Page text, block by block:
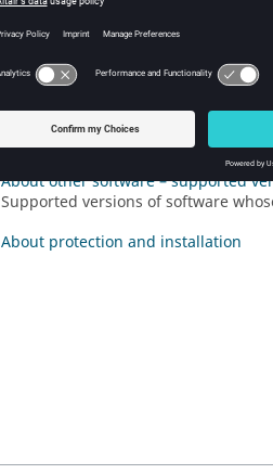
New features of Flux 2022.1
Fixed Defects
About other software – supported
Supported versions of software
About protection and installation